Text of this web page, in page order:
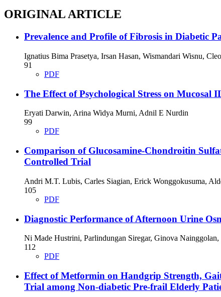
ORIGINAL ARTICLE
Prevalence and Profile of Fibrosis in Diabetic
Ignatius Bima Prasetya, Irsan Hasan, Wismandari Wisnu,
91
PDF
The Effect of Psychological Stress on
Eryati Darwin, Arina Widya Murni, Adnil E Nurdin
99
PDF
Comparison of Glucosamine-Chondroitin
Controlled Trial
Andri M.T. Lubis, Carles Siagian, Erick Wonggokusuma,
105
PDF
Diagnostic Performance of Afternoon Urine
Ni Made Hustrini, Parlindungan Siregar, Ginova
112
PDF
Effect of Metformin on Handgrip Strength,
Trial among Non-diabetic Pre-frail Elderly